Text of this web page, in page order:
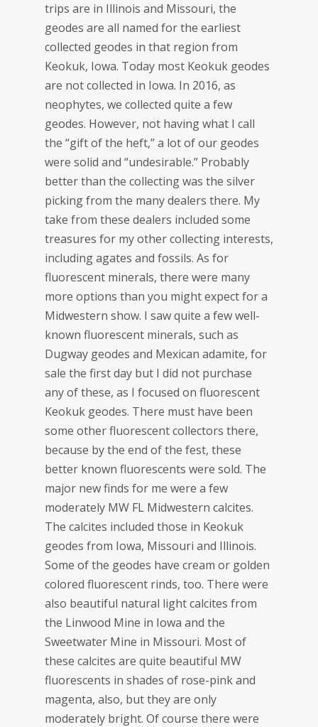
trips are in Illinois and Missouri, the
geodes are all named for the earliest
collected geodes in that region from
Keokuk, Iowa. Today most Keokuk geodes
are not collected in Iowa. In 2016, as
neophytes, we collected quite a few
geodes. However, not having what I call
the “gift of the heft,” a lot of our geodes
were solid and “undesirable.” Probably
better than the collecting was the silver
picking from the many dealers there. My
take from these dealers included some
treasures for my other collecting interests,
including agates and fossils. As for
fluorescent minerals, there were many
more options than you might expect for a
Midwestern show. I saw quite a few well-
known fluorescent minerals, such as
Dugway geodes and Mexican adamite, for
sale the first day but I did not purchase
any of these, as I focused on fluorescent
Keokuk geodes. There must have been
some other fluorescent collectors there,
because by the end of the fest, these
better known fluorescents were sold. The
major new finds for me were a few
moderately MW FL Midwestern calcites.
The calcites included those in Keokuk
geodes from Iowa, Missouri and Illinois.
Some of the geodes have cream or golden
colored fluorescent rinds, too. There were
also beautiful natural light calcites from
the Linwood Mine in Iowa and the
Sweetwater Mine in Missouri. Most of
these calcites are quite beautiful MW
fluorescents in shades of rose-pink and
magenta, also, but they are only
moderately bright. Of course there were